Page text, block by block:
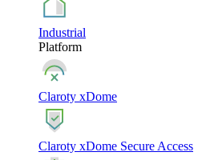
Industrial
Platform
Claroty xDome
Claroty xDome Secure Access